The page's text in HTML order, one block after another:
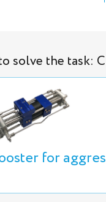
solve the task:
for